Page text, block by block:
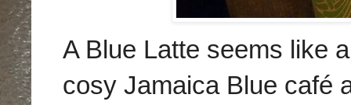
A Blue Latte seems like
cosy Jamaica Blue café